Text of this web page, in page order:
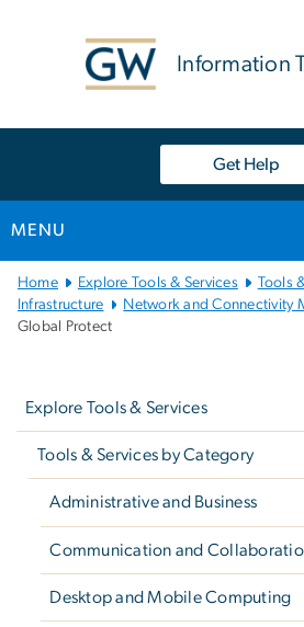
Information
Get Help
MENU
Main
Bootstrap
Navigation
Home Explore Tools & Services
Tools
Infrastructure
Network and Connectivity
Global Protect
Explore Tools & Services
Tools & Services by Category
Administrative and Business
Communication and
Desktop and Mobile Computing